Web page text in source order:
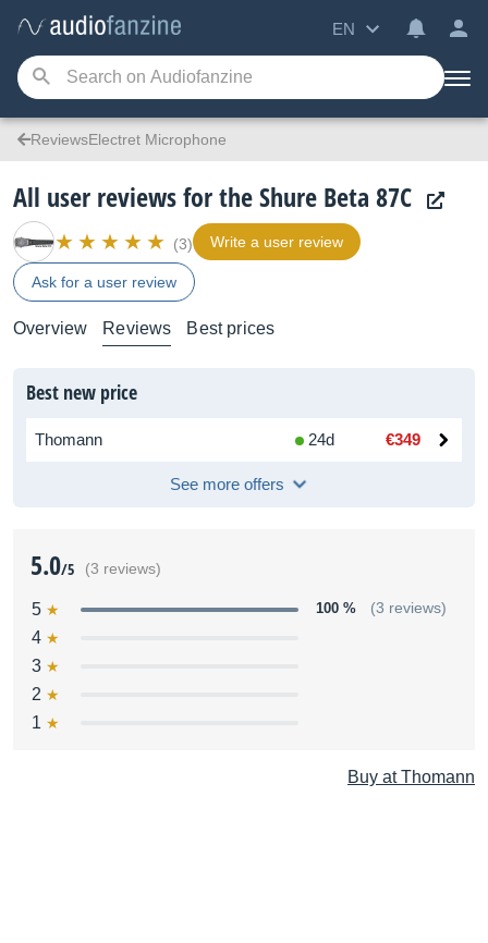
EN
ReviewsElectret Microphone
All user reviews for the Shure Beta 87C
(3) Write a user review
Ask for a user review
Overview Reviews Best prices
Best new price
Thomann 24d €349
See more offers
5.0/5 (3 reviews)
5 100 % (3 reviews)
4
3
2
1
Buy at Thomann